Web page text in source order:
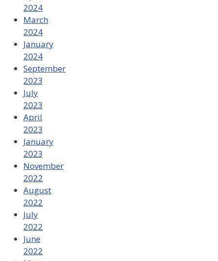
2024
March
2024
January
2024
September
2023
July
2023
April
2023
January
2023
November
2022
August
2022
July
2022
June
2022